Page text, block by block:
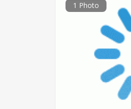
1 Photo